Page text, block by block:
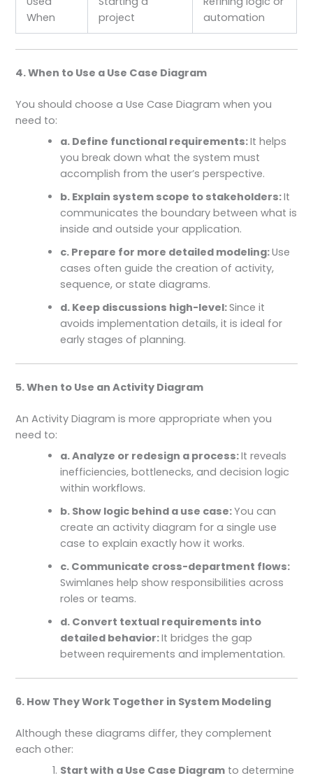
When
project
automation
4. When to Use a Use Case Diagram
You should choose a Use Case Diagram when you
need to:
a. Define functional requirements:It helps
you break down what the system must
accomplish from the user’s perspective.
b. Explain system scope to stakeholders:It
communicates the boundary between what is
inside and outside your application.
c. Prepare for more detailed modeling:Use
cases often guide the creation of activity,
sequence, or state diagrams.
d. Keep discussions high-level:Since it
avoids implementation details, it is ideal for
early stages of planning.
5. When to Use an Activity Diagram
An Activity Diagram is more appropriate when you
need to:
a. Analyze or redesign a process:It reveals
inefficiencies, bottlenecks, and decision logic
within workflows.
b. Show logic behind a use case:You can
create an activity diagram for a single use
case to explain exactly how it works.
c. Communicate cross-department flows:
Swimlanes help show responsibilities across
roles or teams.
d. Convert textual requirements into
detailed behavior:It bridges the gap
between requirements and implementation.
6. How They Work Together in System Modeling
Although these diagrams differ, they complement
each other:
Start with a Use Case Diagram to determine